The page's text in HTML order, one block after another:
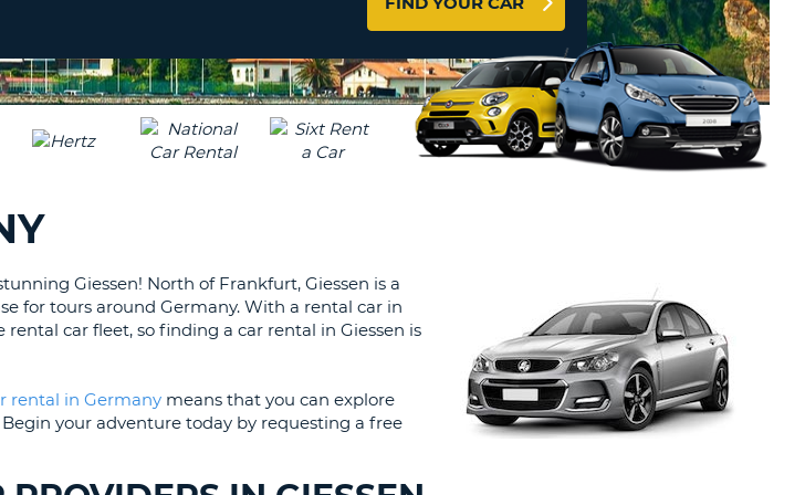
UPPERCASE
CHARACTER
LEAST
ONE
ONE
SPECIAL
RESET
PASSWORD
CANCEL
LOGIN HERE
Giessen! North of Frankfurt, Giessen is a
for tours around Germany. With a rental car in
car fleet, so finding a car rental in Giessen is
rental in Germany means that you can explore
your adventure today by requesting a free